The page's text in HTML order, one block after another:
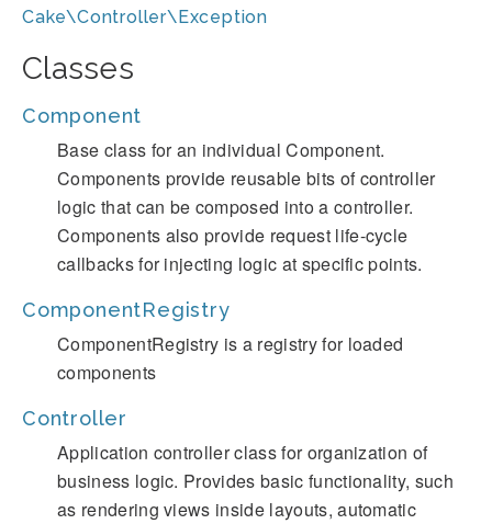
Cake\Controller\Exception
Classes
Component
Base class for an individual Component.
Components provide reusable bits of controller
logic that can be composed into a controller.
Components also provide request life-cycle
callbacks for injecting logic at specific points.
ComponentRegistry
ComponentRegistry is a registry for loaded
components
Controller
Application controller class for organization of
business logic. Provides basic functionality, such
as rendering views inside layouts, automatic